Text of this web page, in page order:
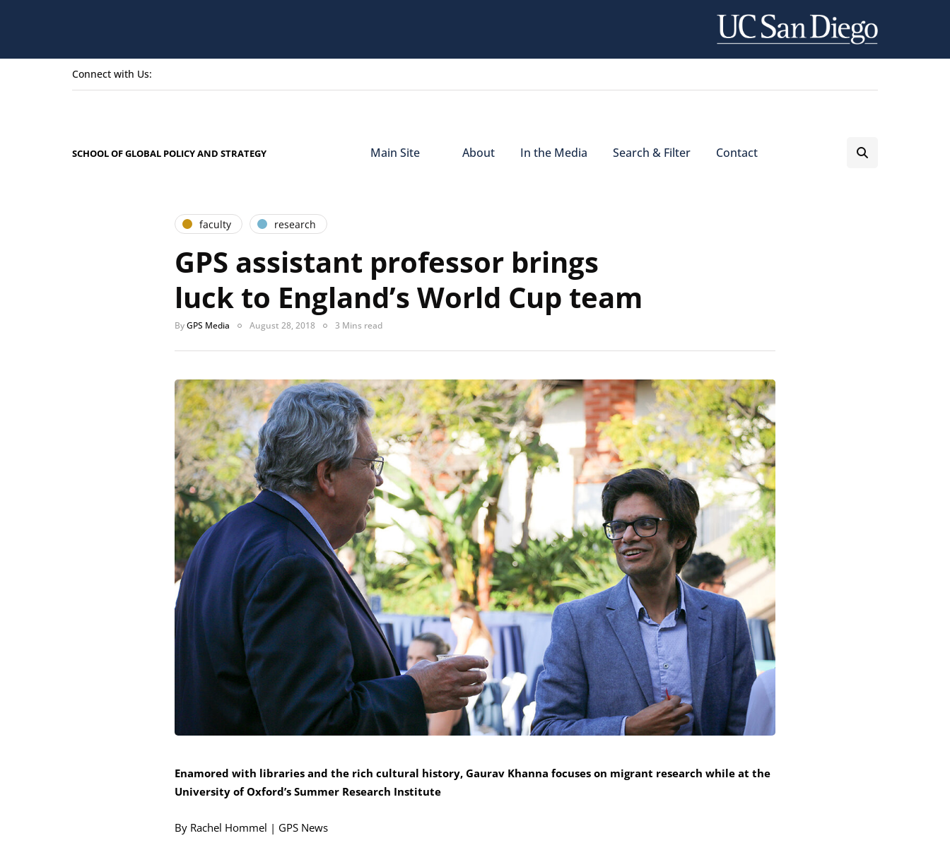
Connect with Us:
SCHOOL OF GLOBAL POLICY AND STRATEGY Main Site About In the Media Search & Filter Contact
faculty research
GPS assista­­­­nt professor brings
luck to England’s World Cup team
ByGPS Media August 28, 2018 3 Mins read
Enamored with libraries and the rich cultural history, Gaurav Khanna focuses on migrant research while at the
University of Oxford’s Summer Research Institute
By Rachel Hommel | GPS News